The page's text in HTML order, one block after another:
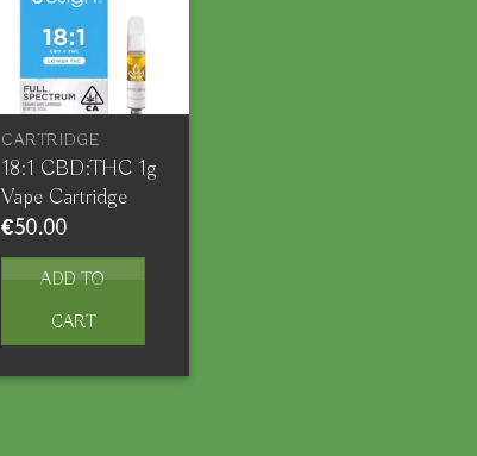
CARTRIDGE
18:1 CBD:THC 1g
Vape Cartridge
€50.00
ADD TO
CART